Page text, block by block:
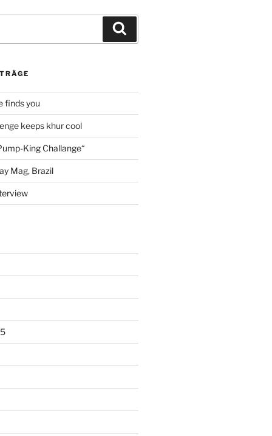
finds you
keeps khur cool
King Challange“
Mag, Brazil